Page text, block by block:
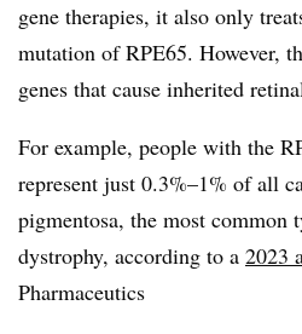
gene therapies, it also only
mutation of RPE65. However,
genes that cause inherited
For example, people with the
represent just 0.3%–1% of all
pigmentosa, the most common
dystrophy, according to a 2023
Pharmaceutics